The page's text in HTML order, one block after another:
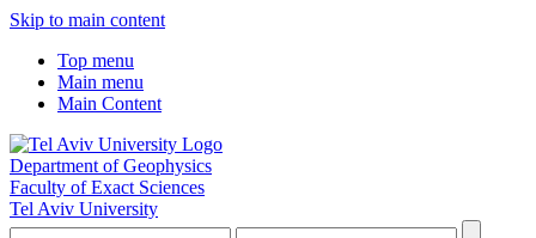
Skip to main content
Top menu
Main menu
Main Content
Department of Geophysics
Faculty of Exact Sciences
Tel Aviv University